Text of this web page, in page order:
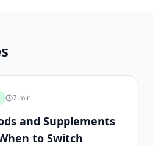
7 min
and Supplements
to Switch